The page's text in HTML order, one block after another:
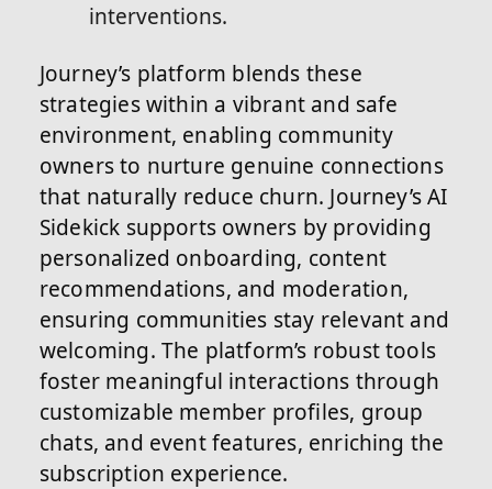
interventions.
Journey’s platform blends these
strategies within a vibrant and safe
environment, enabling community
owners to nurture genuine connections
that naturally reduce churn. Journey’s AI
Sidekick supports owners by providing
personalized onboarding, content
recommendations, and moderation,
ensuring communities stay relevant and
welcoming. The platform’s robust tools
foster meaningful interactions through
customizable member profiles, group
chats, and event features, enriching the
subscription experience.